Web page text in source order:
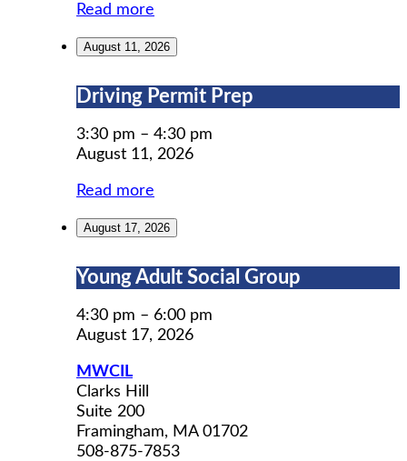
Read more
August 11, 2026
Driving
Prep
Driving Permit Prep
3:30 pm – 4:30 pm
August 11, 2026
Read more
August 17, 2026
Young
Social
Group
Young Adult Social Group
4:30 pm – 6:00 pm
August 17, 2026
MWCIL
Clarks Hill
Suite 200
Framingham, MA 01702
508-875-7853